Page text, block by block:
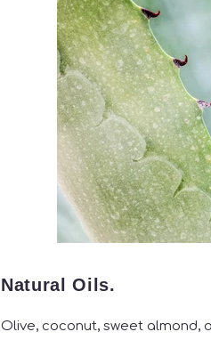
Natural Oils.
Olive, coconut, sweet almond,